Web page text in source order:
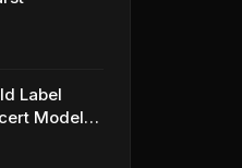
Label
Models,
Edition